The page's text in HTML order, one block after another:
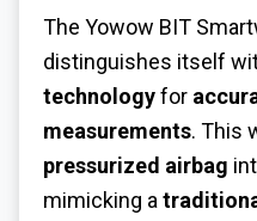
The Yowow BIT
distinguishes itself
technologyfor
measurements. This
pressurized airbag
mimicking a